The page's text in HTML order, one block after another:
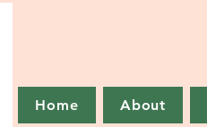
Home About